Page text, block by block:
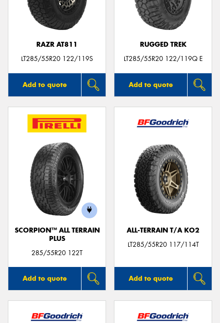
RAZR AT811
LT285/55R20 122/119S
Add to quote
RUGGED TREK
LT285/55R20 122/119Q E
Add to quote
SCORPION™ ALL TERRAIN
PLUS
285/55R20 122T
Add to quote
ALL-TERRAIN T/A KO2
LT285/55R20 117/114T
Add to quote